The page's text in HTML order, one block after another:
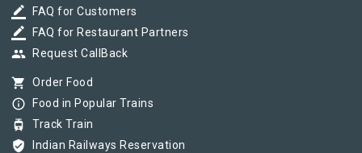
border_color FAQ for Customers
border_color FAQ for Restaurant Partners
group Request CallBack
shopping_cart Order Food
info_outline Food in Popular Trains
tram Track Train
verified_user Indian Railways Reservation